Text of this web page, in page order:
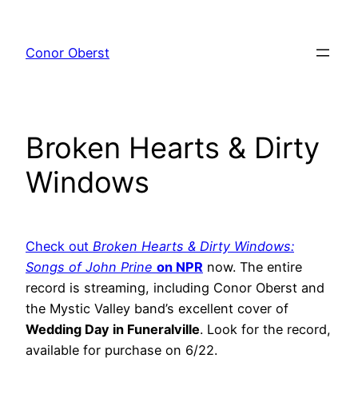
content
Conor Oberst
Broken Hearts & Dirty
Windows
Check out Broken Hearts & Dirty Windows:
Songs of John Prine on NPR now. The entire
record is streaming, including Conor Oberst and
the Mystic Valley band’s excellent cover of
Wedding Day in Funeralville. Look for the record,
available for purchase on 6/22.